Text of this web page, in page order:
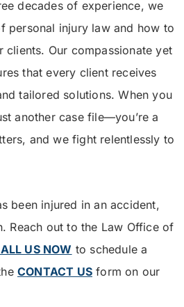
decades of experience, we
personal injury law and how to
clients. Our compassionate yet
that every client receives
tailored solutions. When you
another case file—you’re a
and we fight relentlessly to
been injured in an accident,
Reach out to the Law Office of
US NOW to schedule a
CONTACT US form on our